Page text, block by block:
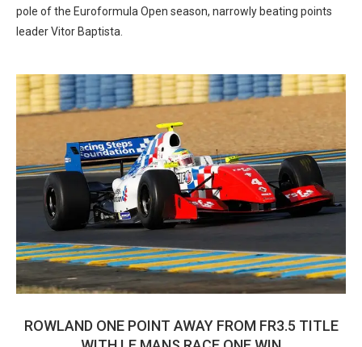
pole of the Euroformula Open season, narrowly beating points
leader Vitor Baptista.
ROWLAND ONE POINT AWAY FROM FR3.5 TITLE